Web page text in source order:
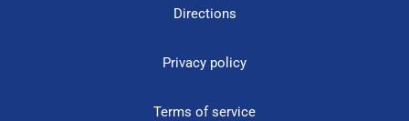
Directions
Privacy policy
Terms of service